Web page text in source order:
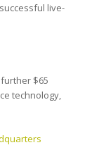
live-
$65
technology,